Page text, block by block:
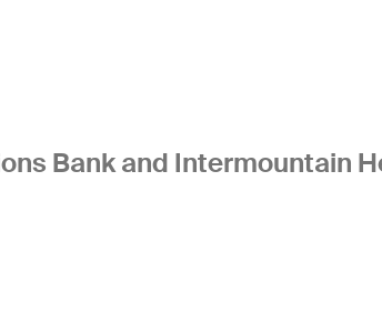
Bank and Intermountain